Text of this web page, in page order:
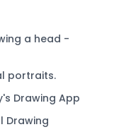
a head -
portraits.
Drawing App
Drawing